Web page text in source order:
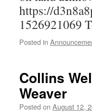
https://
1526921069
Posted in
Collins
Weaver
Posted on August 12,